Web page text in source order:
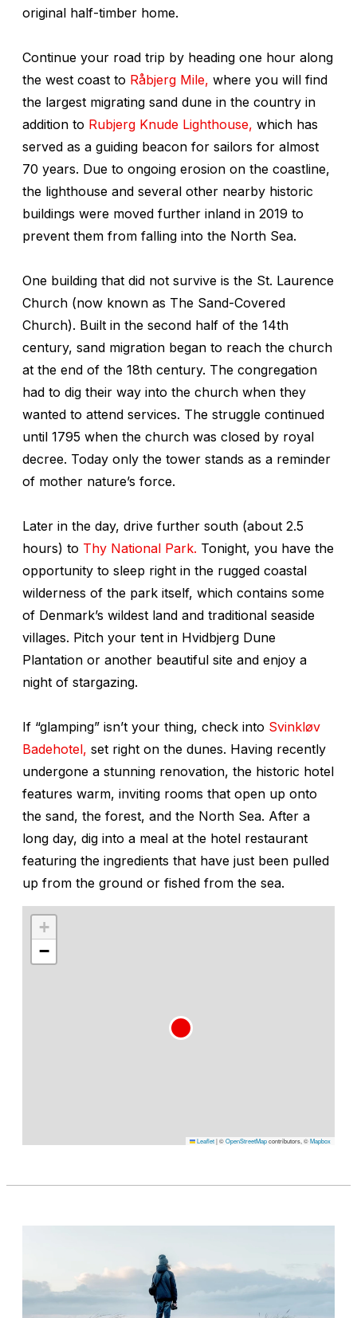
original half-timber home.
Continue your road trip by heading one hour along
the west coast to Råbjerg Mile, where you will find
the largest migrating sand dune in the country in
addition to Rubjerg Knude Lighthouse, which has
served as a guiding beacon for sailors for almost
70 years. Due to ongoing erosion on the coastline,
the lighthouse and several other nearby historic
buildings were moved further inland in 2019 to
prevent them from falling into the North Sea.
One building that did not survive is the St. Laurence
Church (now known as The Sand-Covered
Church). Built in the second half of the 14th
century, sand migration began to reach the church
at the end of the 18th century. The congregation
had to dig their way into the church when they
wanted to attend services. The struggle continued
until 1795 when the church was closed by royal
decree. Today only the tower stands as a reminder
of mother nature’s force.
Later in the day, drive further south (about 2.5
hours) to Thy National Park. Tonight, you have the
opportunity to sleep right in the rugged coastal
wilderness of the park itself, which contains some
of Denmark’s wildest land and traditional seaside
villages. Pitch your tent in Hvidbjerg Dune
Plantation or another beautiful site and enjoy a
night of stargazing.
If “glamping” isn’t your thing, check into Svinkløv
Badehotel, set right on the dunes. Having recently
undergone a stunning renovation, the historic hotel
features warm, inviting rooms that open up onto
the sand, the forest, and the North Sea. After a
long day, dig into a meal at the hotel restaurant
featuring the ingredients that have just been pulled
up from the ground or fished from the sea.
+
−
Leaflet|©OpenStreetMapcontributors, ©Mapbox